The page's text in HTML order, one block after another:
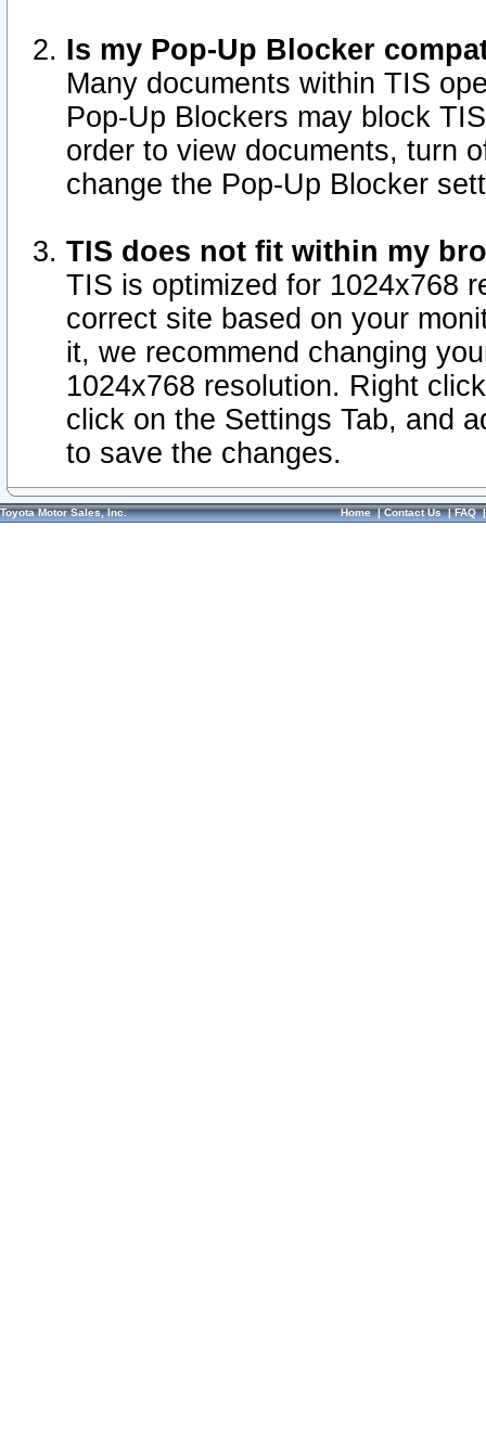
Is my Pop-Up Blocker
Many documents within TIS
Pop-Up Blockers may block
order to view documents, turn
change the Pop-Up Blocker
TIS does not fit within my
TIS is optimized for 1024x768
correct site based on your
it, we recommend changing
1024x768 resolution. Right
click on the Settings Tab, and
to save the changes.
Toyota Motor Sales, Inc. Home|Contact Us|FAQ